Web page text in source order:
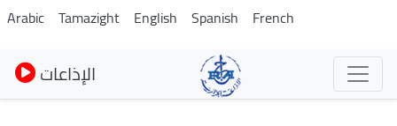
Skip
to
main
content
Arabic Tamazight English Spanish French
الإذاعات